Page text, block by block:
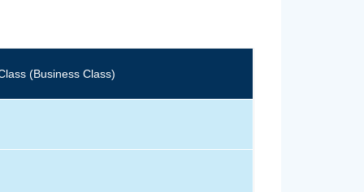
(Business Class)